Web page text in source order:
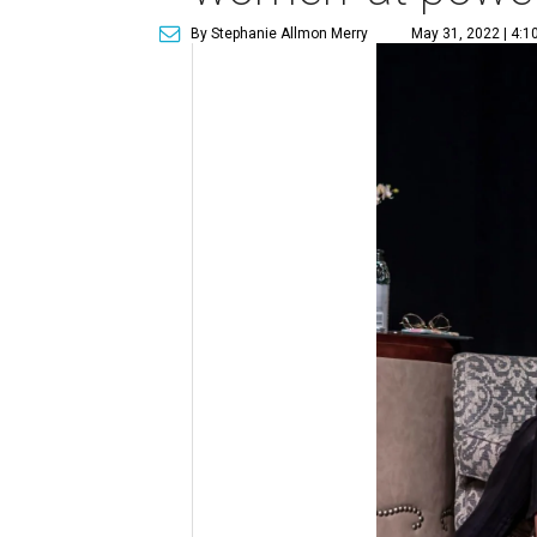
By Stephanie Allmon Merry May 31, 2022 |